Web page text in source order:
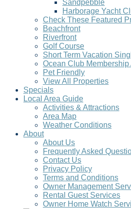
Sandpebble
Harborage Yacht
Check These Featured
Beachfront
Riverfront
Golf Course
Short Term Vacation
Ocean Club Membership
Pet Friendly
View All Properties
Specials
Local Area Guide
Activities & Attractions
Area Map
Weather Conditions
About
About Us
Frequently Asked
Contact Us
Privacy Policy
Terms and Conditions
Owner Management
Rental Guest Services
Owner Home Watch